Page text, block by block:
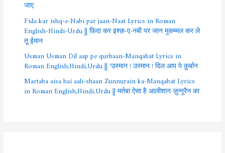
जाए
Fida kar ishq-e-Nabi par jaan-Naat Lyrics in Roman
English-Hindi-Urdu || फ़िदा कर इश्क़-ए-नबी पर जान मुकम्मल कर ले
तू ईमान
Usman Usman Dil aap pe qurbaan-Manqabat Lyrics in
Roman English,Hindi,Urdu || ‘उस्मान ! उस्मान ! दिल आप पे क़ुर्बान
Martaba aisa hai aali-shaan Zunnurain ka-Manqabat Lyrics
in Roman English,Hindi,Urdu || मर्तबा ऐसा है आलीशान ज़ुन्नूरैन का